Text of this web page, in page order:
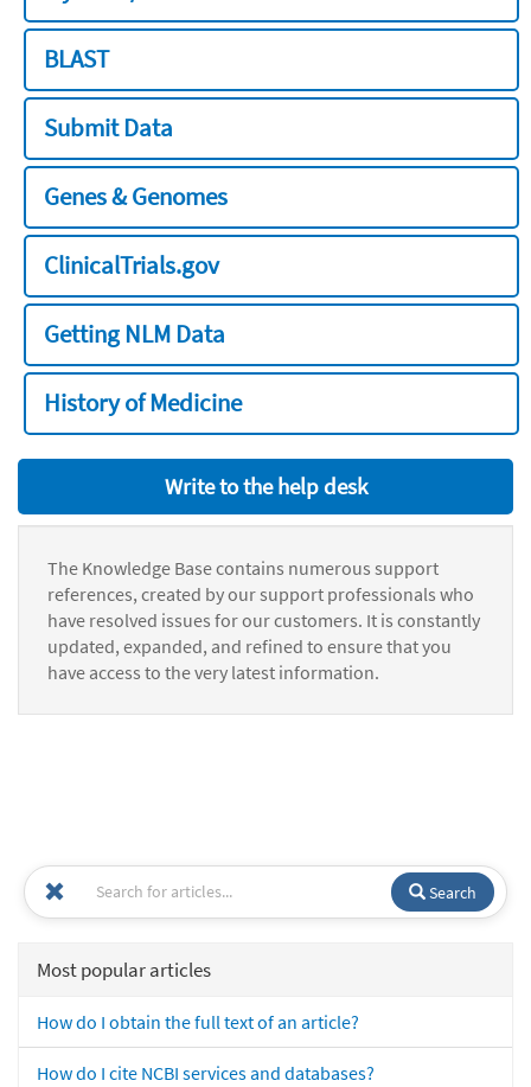
BLAST
Submit Data
Genes & Genomes
ClinicalTrials.gov
Getting NLM Data
History of Medicine
Write to the help desk
The Knowledge Base contains numerous support
references, created by our support professionals who
have resolved issues for our customers. It is constantly
updated, expanded, and refined to ensure that you
have access to the very latest information.
Search
Most popular articles
How do I obtain the full text of an article?
How do I cite NCBI services and databases?